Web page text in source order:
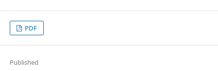
PDF
Published